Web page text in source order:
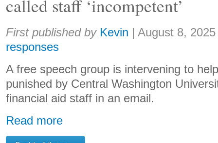
called staff ‘incompetent’
Share:
First published by Kevin | August 8, 2025
responses
A free speech group is intervening to
punished by Central Washington
financial aid staff in an email.
Read more